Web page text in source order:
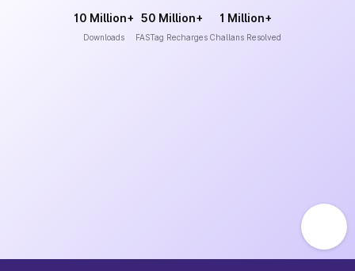
10 Million+
Downloads
50 Million+
FASTag Recharges
1 Million+
Challans Resolved